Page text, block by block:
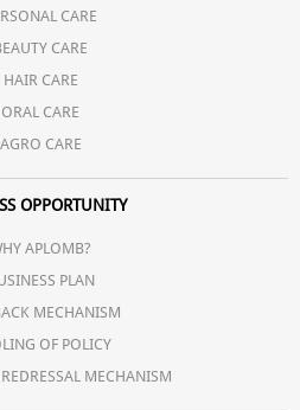
CARE
CARE
HAIR CARE
ORAL CARE
AGRO CARE
OPPORTUNITY
APLOMB?
PLAN
MECHANISM
OF POLICY
MECHANISM